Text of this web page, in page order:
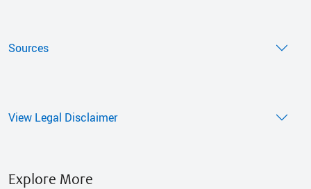
Sources
View Legal Disclaimer
Explore More